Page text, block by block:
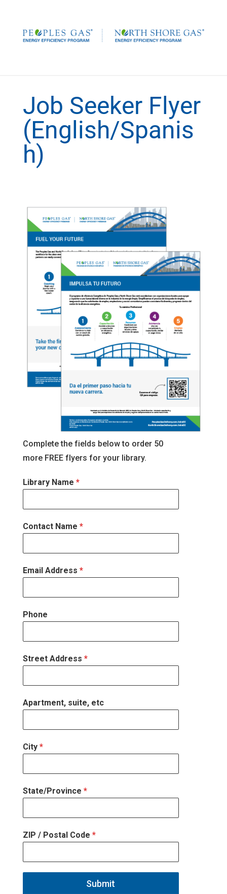
Job Seeker Flyer
(English/Spanis
h)
Complete the fields below to order 50
more FREE flyers for your library.
Library Name *
Contact Name *
Email Address *
Phone
Street Address *
Apartment, suite, etc
City *
State/Province *
ZIP / Postal Code *
Submit